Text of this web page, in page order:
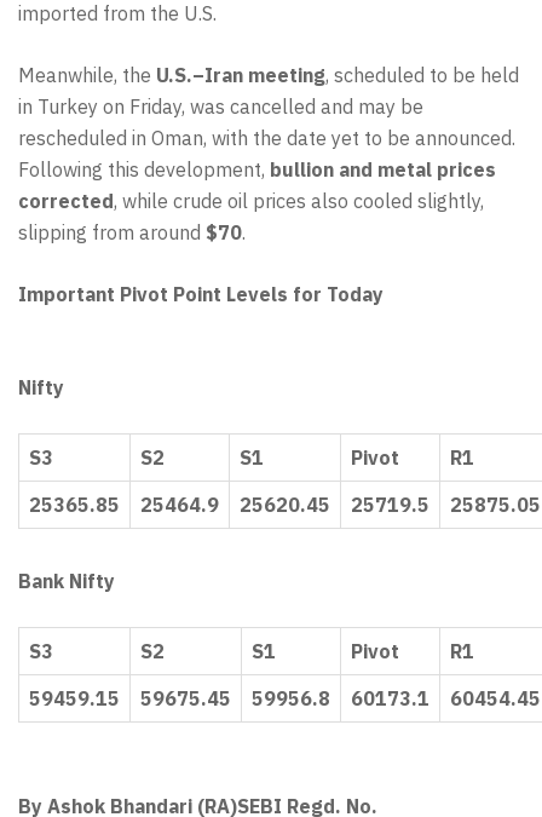
imported from the U.S.
Meanwhile, the U.S.–Iran meeting, scheduled to be held
in Turkey on Friday, was cancelled and may be
rescheduled in Oman, with the date yet to be announced.
Following this development, bullion and metal prices
corrected, while crude oil prices also cooled slightly,
slipping from around $70.
Important Pivot Point Levels for Today
Nifty
S3 S2 S1 Pivot
R1
25365.85
25464.9 25620.45 25719.5 25875.05
Bank Nifty
S3 S2 S1 Pivot
R1
59459.15
59675.45 59956.8 60173.1 60454.45
By Ashok Bhandari (RA)SEBI Regd. No.